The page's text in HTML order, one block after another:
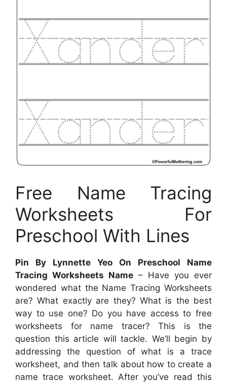
Free Name Tracing
Worksheets For
Preschool With Lines
Pin By Lynnette Yeo On Preschool Name
Tracing Worksheets Name – Have you ever
wondered what the Name Tracing Worksheets
are? What exactly are they? What is the best
way to use one? Do you have access to free
worksheets for name tracer? This is the
question this article will tackle. We’ll begin by
addressing the question of what is a trace
worksheet, and then talk about how to create a
name trace worksheet. After you’ve read this